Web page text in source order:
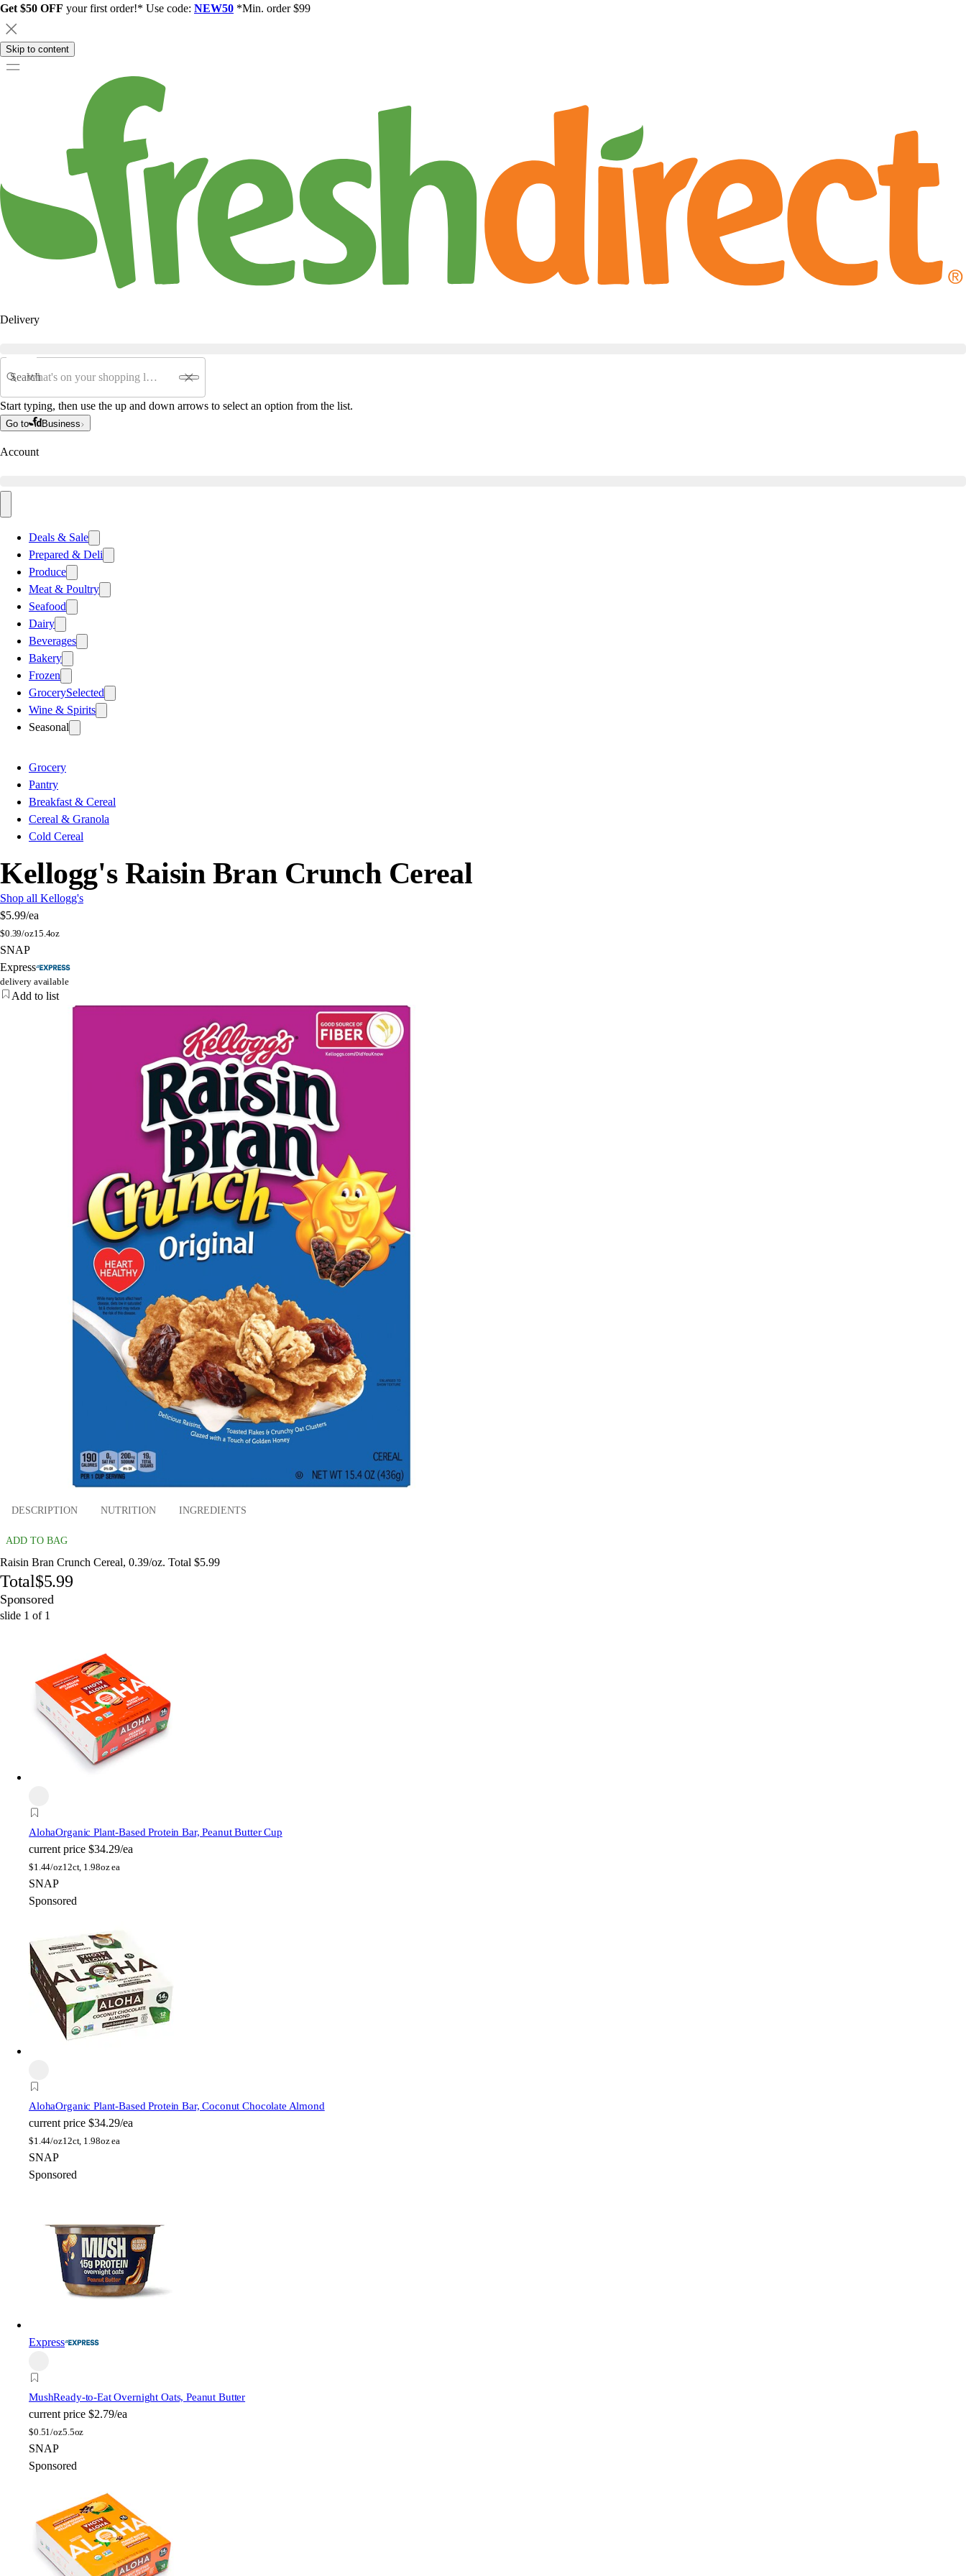
Get $50 OFF your first order!* Use code: NEW50 *Min. order $99
Skip to content
Delivery
Search
Start typing, then use the up and down arrows to select an option from the list.
Go to Business
Account
Deals & Sale
Prepared & Deli
Produce
Meat & Poultry
Seafood
Dairy
Beverages
Bakery
Frozen
GrocerySelected
Wine & Spirits
Seasonal
Grocery
Pantry
Breakfast & Cereal
Cereal & Granola
Cold Cereal
Kellogg's Raisin Bran Crunch Cereal
Shop all Kellogg's
$5.99/ea
$0.39/oz15.4oz
SNAP
Express
delivery available
Add to list
DESCRIPTION NUTRITION INGREDIENTS
ADD TO BAG
Raisin Bran Crunch Cereal, 0.39/oz. Total $5.99
Total$5.99
Sponsored
slide 1 of 1
AlohaOrganic Plant-Based Protein Bar, Peanut Butter Cup
current price $34.29/ea
$1.44/oz12ct, 1.98oz ea
SNAP
Sponsored
AlohaOrganic Plant-Based Protein Bar, Coconut Chocolate Almond
current price $34.29/ea
$1.44/oz12ct, 1.98oz ea
SNAP
Sponsored
Express
MushReady-to-Eat Overnight Oats, Peanut Butter
current price $2.79/ea
$0.51/oz5.5oz
SNAP
Sponsored